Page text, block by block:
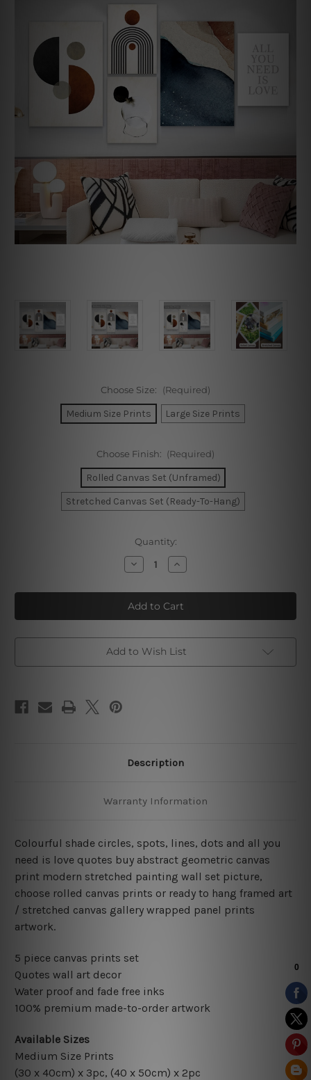
Choose Size: (Required)
Medium Size Prints Large Size Prints
Choose Finish: (Required)
Rolled Canvas Set (Unframed)
Stretched Canvas Set (Ready-To-Hang)
Quantity:
Decrease
Quantity
Need
Is
Love
Canvas
Set
Increase
Quantity
Need
Is
Love
Canvas
Set
Add to Wish List
Description
Warranty Information
Colourful shade circles, spots, lines, dots and all you
need is love quotes buy abstract geometric canvas
print modern stretched painting wall set picture,
choose rolled canvas prints or ready to hang framed art
/ stretched canvas gallery wrapped panel prints
artwork.
5 piece canvas prints set
Quotes wall art decor
Water proof and fade free inks
100% premium made-to-order artwork
Available Sizes
Medium Size Prints
(30 x 40cm) x 3pc, (40 x 50cm) x 2pc